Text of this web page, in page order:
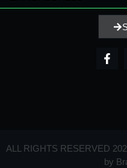
ALL RIGHTS RESERVED
by